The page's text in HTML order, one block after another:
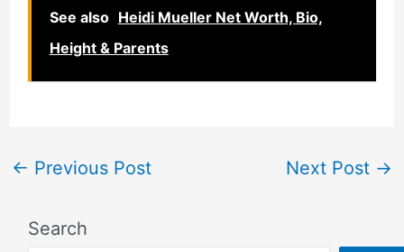
See also Heidi Mueller Net Worth, Bio,
Height & Parents
← Previous Post Next Post →
Search